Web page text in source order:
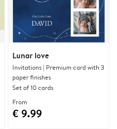
Lunar love
Invitations | Premium card with 3
paper finishes
Set of 10 cards
From
€ 9.99